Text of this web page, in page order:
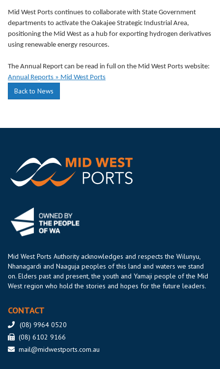
Mid West Ports continues to collaborate with State Government
departments to activate the Oakajee Strategic Industrial Area,
positioning the Mid West as a hub for exporting hydrogen derivatives
using renewable energy resources.
The Annual Report can be read in full on the Mid West Ports website:
Annual Reports » Mid West Ports
Back to News
Mid West Ports Authority acknowledges and respects the Wilunyu,
Nhanagardi and Naaguja peoples of this land and waters we stand
on. Elders past and present, the youth and Yamaji people of the Mid
West region who hold the stories and hopes for the future leaders.
CONTACT
(08) 9964 0520
(08) 6102 9166
mail@midwestports.com.au